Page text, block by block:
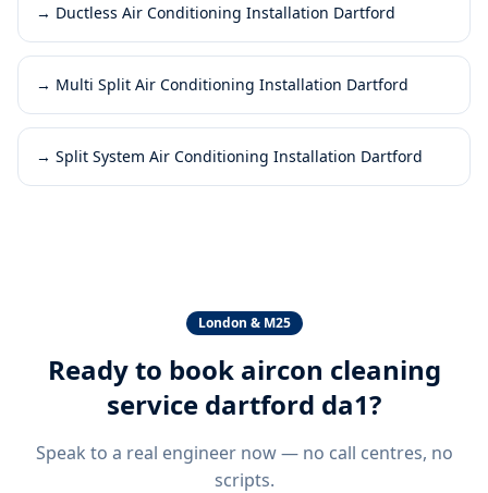
→ Ductless Air Conditioning Installation Dartford
→ Multi Split Air Conditioning Installation Dartford
→ Split System Air Conditioning Installation Dartford
London & M25
Ready to book aircon cleaning
service dartford da1?
Speak to a real engineer now — no call centres, no
scripts.